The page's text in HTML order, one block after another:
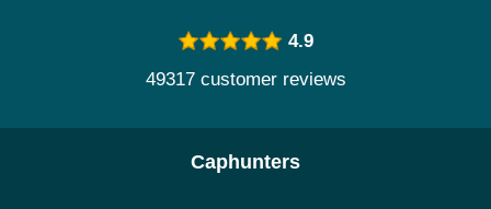
4.9
49317 customer reviews
Caphunters